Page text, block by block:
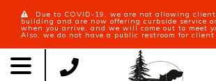
Due to COVID-19, we are not allowing
building and are now offering curbside service
when you arrive, and we will come out to meet
Also, we do not have a public restroom for